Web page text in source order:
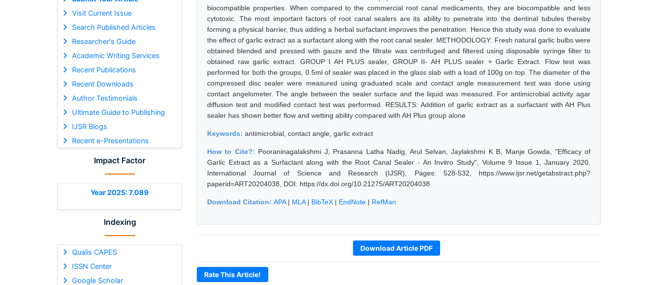
Visit Current Issue
Search Published Articles
Researcher's Guide
Academic Writing Services
Recent Publications
Recent Downloads
Author Testimonials
Ultimate Guide to Publishing
IJSR Blogs
Recent e-Presentations
Impact Factor
Year 2025: 7.089
Indexing
Qualis CAPES
ISSN Center
Google Scholar
biocompatible properties. When compared to the commercial root canal medicaments, they are biocompatible and less
cytotoxic. The most important factors of root canal sealers are its ability to penetrate into the dentinal tubules thereby
forming a physical barrier, thus adding a herbal surfactant improves the penetration. Hence this study was done to evaluate
the effect of garlic extract as a surfactant along with the root canal sealer. METHODOLOGY: Fresh natural garlic bulbs were
obtained blended and pressed with gauze and the filtrate was centrifuged and filtered using disposable syringe filter to
obtained raw garlic extract. GROUP I AH PLUS sealer, GROUP II- AH PLUS sealer + Garlic Extract. Flow test was
performed for both the groups, 0.5ml of sealer was placed in the glass slab with a load of 100g on top. The diameter of the
compressed disc sealer were measured using graduated scale and contact angle measurement test was done using
contact angelometer. The angle between the sealer surface and the liquid was measured. For antimicrobial activity agar
diffusion test and modified contact test was performed. RESULTS: Addition of garlic extract as a surfactant with AH Plus
sealer has shown better flow and wetting ability compared with AH Plus group alone
Keywords: antimicrobial, contact angle, garlic extract
How to Cite?: Pooraninagalakshmi J, Prasanna Latha Nadig, Arul Selvan, Jaylakshmi K B, Manje Gowda, "Efficacy of
Garlic Extract as a Surfactant along with the Root Canal Sealer - An Invitro Study", Volume 9 Issue 1, January 2020,
International Journal of Science and Research (IJSR), Pages: 528-532, https://www.ijsr.net/getabstract.php?
paperid=ART20204038, DOI: https://dx.doi.org/10.21275/ART20204038
Download Citation: APA| MLA| BibTeX | EndNote | RefMan
Download Article PDF
Rate This Article!